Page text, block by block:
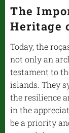
The
Heritage
Today, the
not only an
testament to
islands. They
the resilience
in the
be a priority